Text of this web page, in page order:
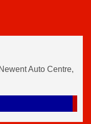
Auto Centre,